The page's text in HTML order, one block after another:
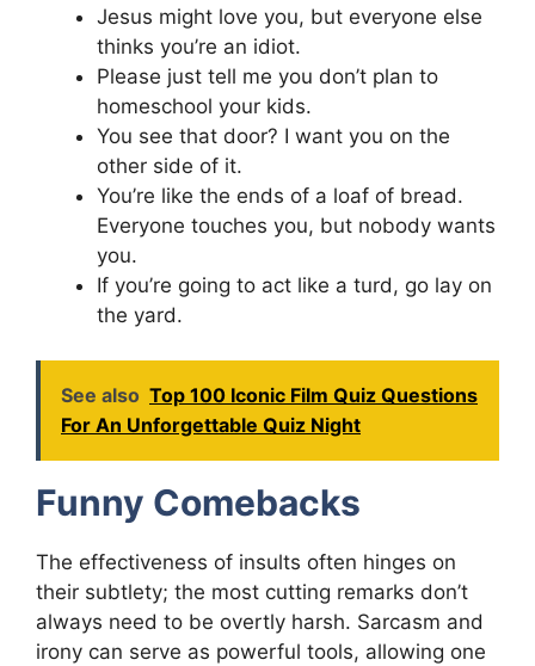
Jesus might love you, but everyone else
thinks you’re an idiot.
Please just tell me you don’t plan to
homeschool your kids.
You see that door? I want you on the
other side of it.
You’re like the ends of a loaf of bread.
Everyone touches you, but nobody wants
you.
If you’re going to act like a turd, go lay on
the yard.
See also Top 100 Iconic Film Quiz Questions
For An Unforgettable Quiz Night
Funny Comebacks
The effectiveness of insults often hinges on
their subtlety; the most cutting remarks don’t
always need to be overtly harsh. Sarcasm and
irony can serve as powerful tools, allowing one